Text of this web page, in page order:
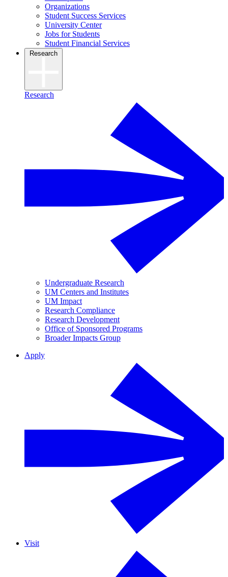
Organizations
Student Success Services
University Center
Jobs for Students
Student Financial Services
Research
Research
Undergraduate Research
UM Centers and Institutes
UM Impact
Research Compliance
Research Development
Office of Sponsored Programs
Broader Impacts Group
Apply
Visit